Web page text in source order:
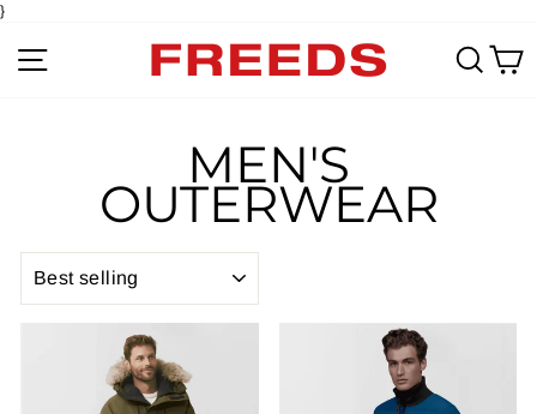
}
Site navigation
MEN'S
OUTERWEAR